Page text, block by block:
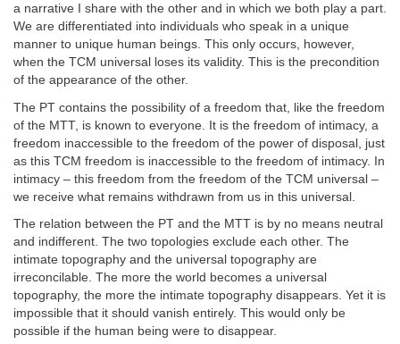
a narrative I share with the other and in which we both play a part.
We are differentiated into individuals who speak in a unique
manner to unique human beings. This only occurs, however,
when the TCM universal loses its validity. This is the precondition
of the appearance of the other.
The PT contains the possibility of a freedom that, like the freedom
of the MTT, is known to everyone. It is the freedom of intimacy, a
freedom inaccessible to the freedom of the power of disposal, just
as this TCM freedom is inaccessible to the freedom of intimacy. In
intimacy – this freedom from the freedom of the TCM universal –
we receive what remains withdrawn from us in this universal.
The relation between the PT and the MTT is by no means neutral
and indifferent. The two topologies exclude each other. The
intimate topography and the universal topography are
irreconcilable. The more the world becomes a universal
topography, the more the intimate topography disappears. Yet it is
impossible that it should vanish entirely. This would only be
possible if the human being were to disappear.